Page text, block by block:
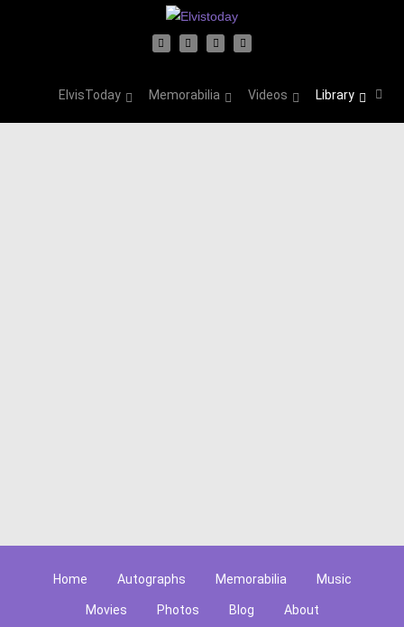
ElvisToday Memorabilia Videos Library
Home Autographs Memorabilia Music
Movies Photos Blog About